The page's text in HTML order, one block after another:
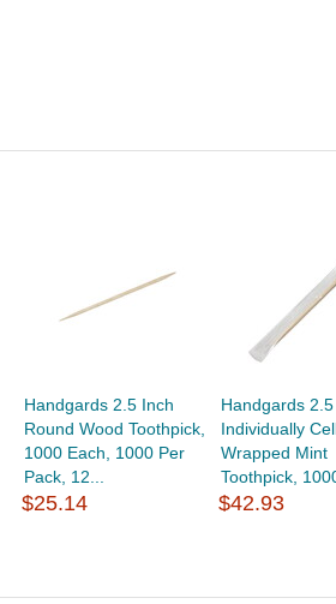
Handgards 2.5 Inch
Round Wood Toothpick,
1000 Each, 1000 Per
Pack, 12...
$25.14
Handgards
Individually
Wrapped Mint
Toothpick,
$42.93